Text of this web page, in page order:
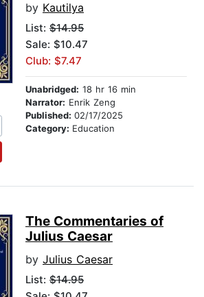
by Kautilya
List: $14.95
Sale: $10.47
Club: $7.47
Unabridged: 18 hr 16 min
Narrator: Enrik Zeng
Published: 02/17/2025
Category: Education
The Commentaries of
Julius Caesar
by Julius Caesar
List: $14.95